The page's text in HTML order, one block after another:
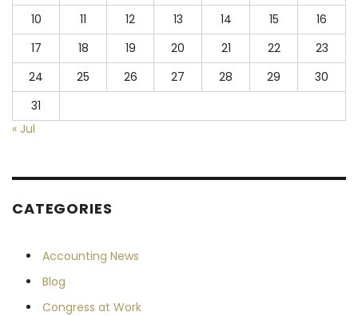
10
11 12 13 14 15
16
17
18 19 20 21 22
23
24
25 26 27 28 29
30
31
« Jul
CATEGORIES
Accounting News
Blog
Congress at Work